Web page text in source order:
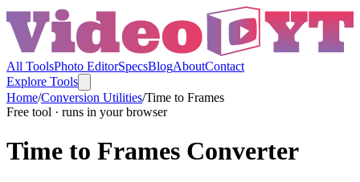
All ToolsPhoto EditorSpecsBlogAboutContact
Explore Tools
Home/Conversion Utilities/Time to Frames
Free tool · runs in your browser
Time to Frames Converter